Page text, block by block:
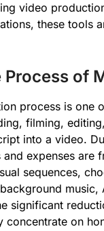
video
these tools
of
process is
filming,
into a video.
expenses are
sequences,
significant
concentrate on